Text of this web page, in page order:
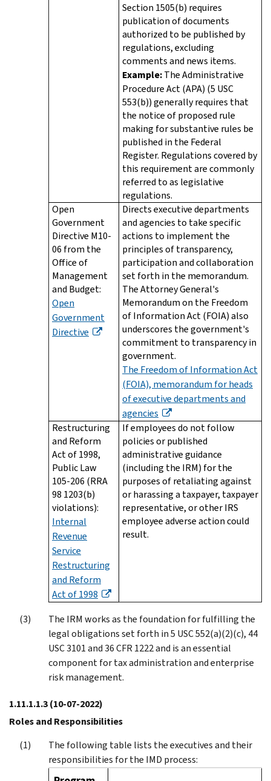
Section 1505(b) requires
publication of documents
authorized to be published by
regulations, excluding
comments and news items.
Example:The Administrative
Procedure Act (APA) (5 USC
553(b)) generally requires that
the notice of proposed rule
making for substantive rules be
published in the Federal
Register. Regulations covered by
this requirement are commonly
referred to as legislative
regulations.
Open
Government
Directive M10-
06 from the
Office of
Management
and Budget:
Open
Government
Directive
Directs executive departments
and agencies to take specific
actions to implement the
principles of transparency,
participation and collaboration
set forth in the memorandum.
The Attorney General's
Memorandum on the Freedom
of Information Act (FOIA) also
underscores the government's
commitment to transparency in
government.
The Freedom of Information Act
(FOIA), memorandum for heads
of executive departments and
agencies
Restructuring
and Reform
Act of 1998,
Public Law
105-206 (RRA
98 1203(b)
violations):
Internal
Revenue
Service
Restructuring
and Reform
Act of 1998
If employees do not follow
policies or published
administrative guidance
(including the IRM) for the
purposes of retaliating against
or harassing a taxpayer, taxpayer
representative, or other IRS
employee adverse action could
result.
The IRM works as the foundation for fulfilling the
legal obligations set forth in 5 USC 552(a)(2)(c), 44
USC 3101 and 36 CFR 1222 and is an essential
component for tax administration and enterprise
risk management.
1.11.1.1.3(10-07-2022)
Roles and Responsibilities
The following table lists the executives and their
responsibilities for the IMD process: